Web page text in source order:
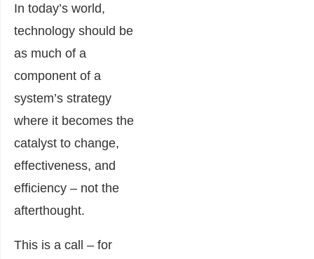
In today’s world,
technology should be
as much of a
component of a
system’s strategy
where it becomes the
catalyst to change,
effectiveness, and
efficiency – not the
afterthought.
This is a call – for